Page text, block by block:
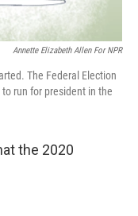
Annette Elizabeth Allen For NPR
The Federal Election
run for president in the
the 2020